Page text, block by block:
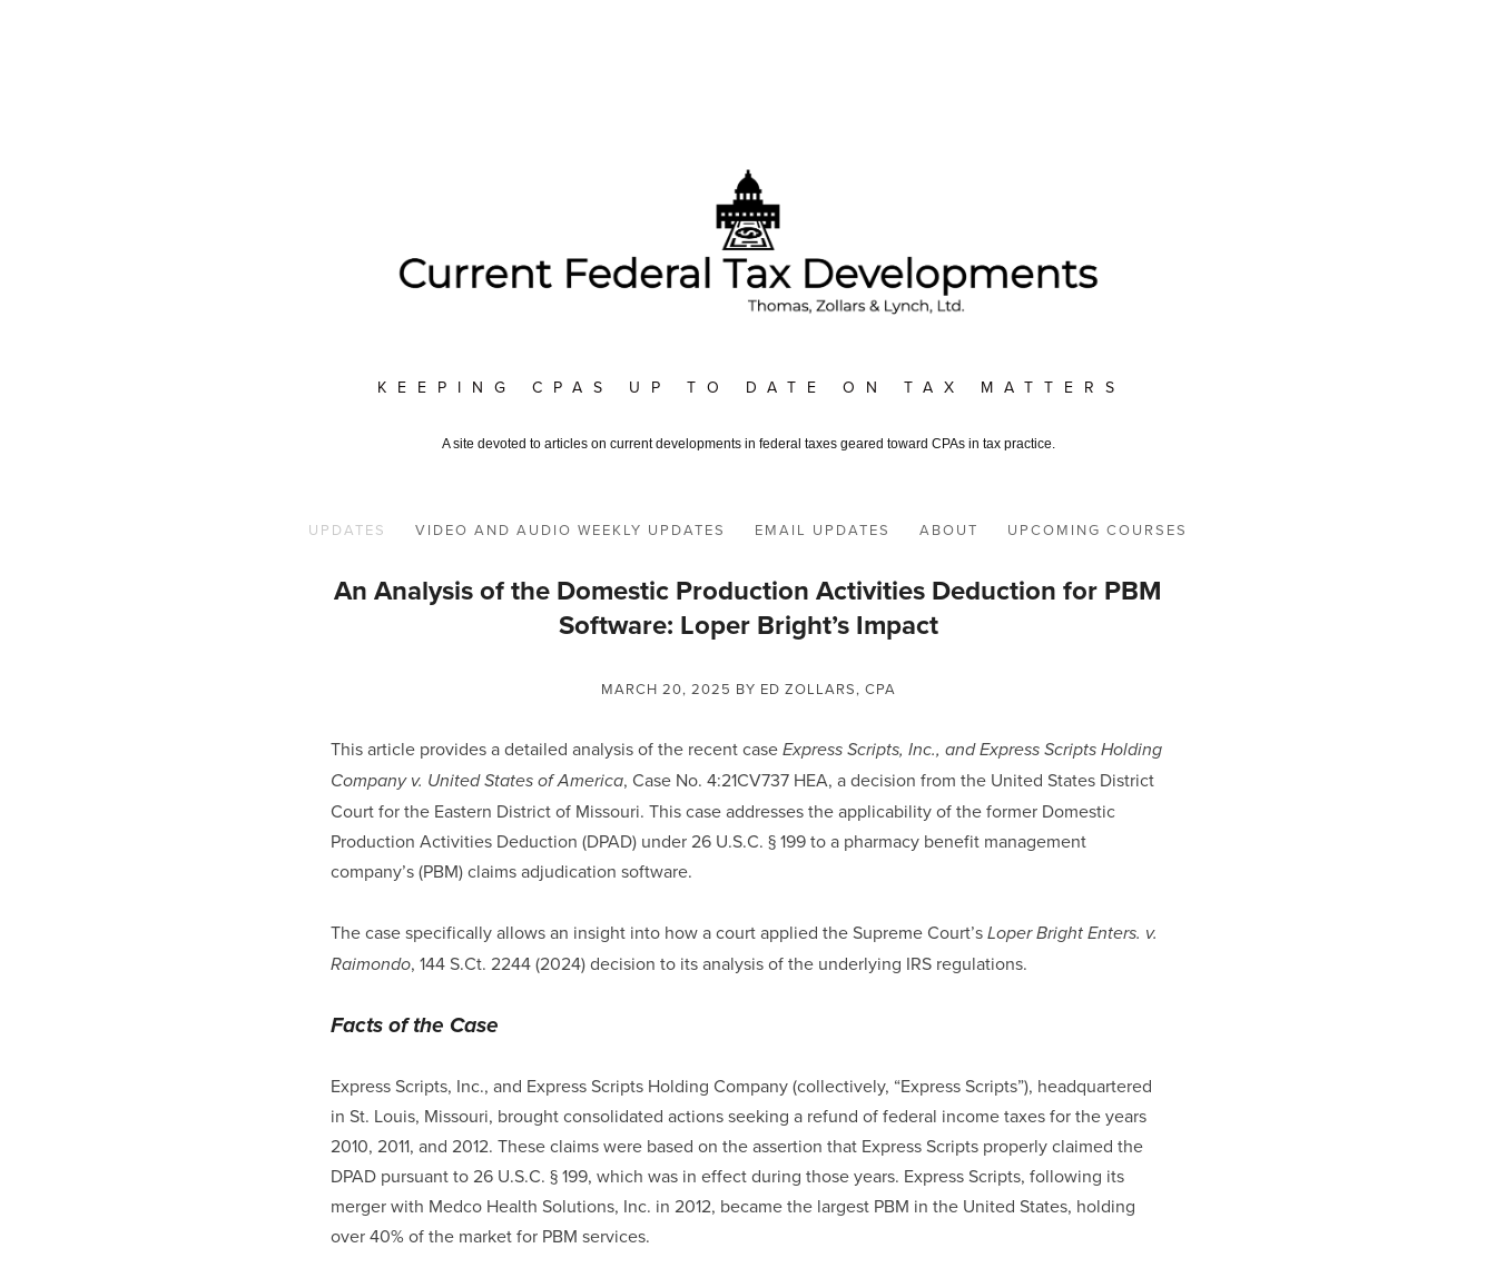
KEEPING CPAS UP TO DATE ON TAX MATTERS
A site devoted to articles on current developments in federal taxes geared toward CPAs in tax practice.
UPDATES VIDEO AND AUDIO WEEKLY UPDATES EMAIL UPDATES ABOUT UPCOMING COURSES
An Analysis of the Domestic Production Activities Deduction for PBM
Software: Loper Bright’s Impact
MARCH 20, 2025 BY ED ZOLLARS, CPA
This article provides a detailed analysis of the recent case Express Scripts, Inc., and Express Scripts Holding
Company v. United States of America, Case No. 4:21CV737 HEA, a decision from the United States District
Court for the Eastern District of Missouri. This case addresses the applicability of the former Domestic
Production Activities Deduction (DPAD) under 26 U.S.C. § 199 to a pharmacy benefit management
company’s (PBM) claims adjudication software.
The case specifically allows an insight into how a court applied the Supreme Court’s Loper Bright Enters. v.
Raimondo, 144 S.Ct. 2244 (2024) decision to its analysis of the underlying IRS regulations.
Facts of the Case
Express Scripts, Inc., and Express Scripts Holding Company (collectively, “Express Scripts”), headquartered
in St. Louis, Missouri, brought consolidated actions seeking a refund of federal income taxes for the years
2010, 2011, and 2012. These claims were based on the assertion that Express Scripts properly claimed the
DPAD pursuant to 26 U.S.C. § 199, which was in effect during those years. Express Scripts, following its
merger with Medco Health Solutions, Inc. in 2012, became the largest PBM in the United States, holding
over 40% of the market for PBM services.